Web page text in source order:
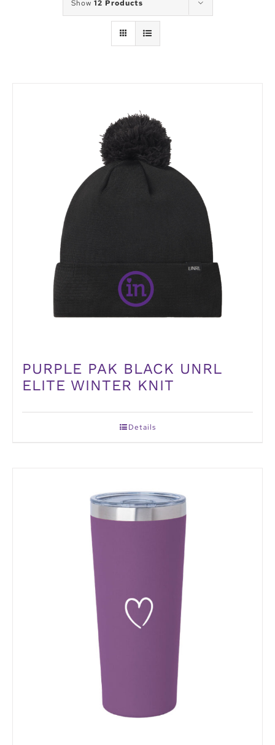
Show 12 Products
PURPLE PAK BLACK UNRL
ELITE WINTER KNIT
Details